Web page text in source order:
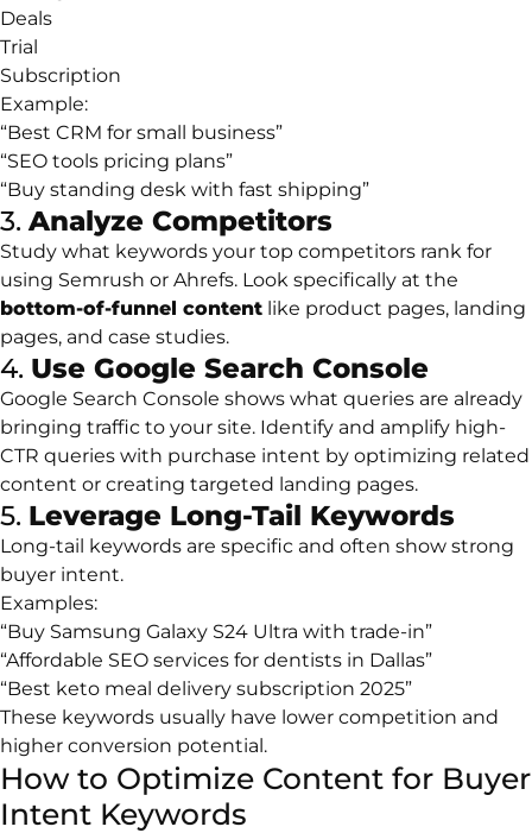
Deals
Trial
Subscription
Example:
“Best CRM for small business”
“SEO tools pricing plans”
“Buy standing desk with fast shipping”
3.Analyze Competitors
Study what keywords your top competitors rank for
using Semrush or Ahrefs. Look specifically at the
bottom-of-funnel content like product pages, landing
pages, and case studies.
4. Use Google Search Console
Google Search Console shows what queries are already
bringing traffic to your site. Identify and amplify high-
CTR queries with purchase intent by optimizing related
content or creating targeted landing pages.
5. Leverage Long-Tail Keywords
Long-tail keywords are specific and often show strong
buyer intent.
Examples:
“Buy Samsung Galaxy S24 Ultra with trade-in”
“Affordable SEO services for dentists in Dallas”
“Best keto meal delivery subscription 2025”
These keywords usually have lower competition and
higher conversion potential.
How to Optimize Content for Buyer
Intent Keywords